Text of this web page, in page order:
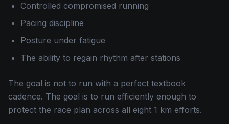
Controlled compromised running
Pacing discipline
Posture under fatigue
The ability to regain rhythm after stations
The goal is not to run with a perfect textbook
cadence. The goal is to run efficiently enough to
protect the race plan across all eight 1 km efforts.